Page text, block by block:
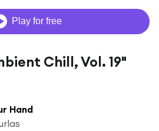
Play for free
Chill, Vol. 19"
Hand